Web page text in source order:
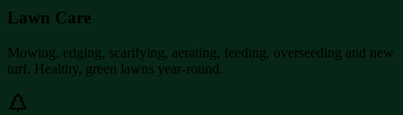
Lawn Care
Mowing, edging, scarifying, aerating, feeding, overseeding and new
turf. Healthy, green lawns year-round.